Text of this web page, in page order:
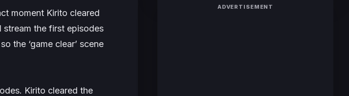
moment Kirito cleared
stream the first episodes
the ‘game clear’ scene
Kirito cleared the
ADVERTISEMENT